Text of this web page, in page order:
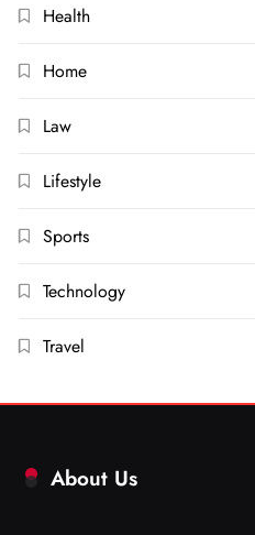
Health
Home
Law
Lifestyle
Sports
Technology
Travel
About Us